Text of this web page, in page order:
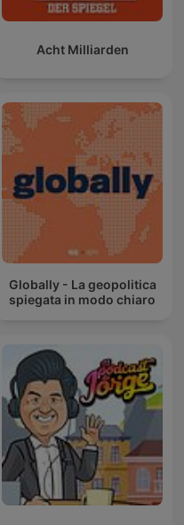
Acht Milliarden
Globally - La geopolitica
spiegata in modo chiaro